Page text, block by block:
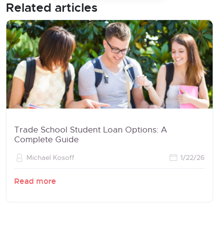
Related articles
Trade School Student Loan Options: A
Complete Guide
Michael Kosoff 1/22/26
Read more